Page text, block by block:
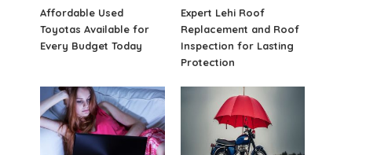
Affordable Used
Toyotas Available for
Every Budget Today
Expert Lehi Roof
Replacement and Roof
Inspection for Lasting
Protection